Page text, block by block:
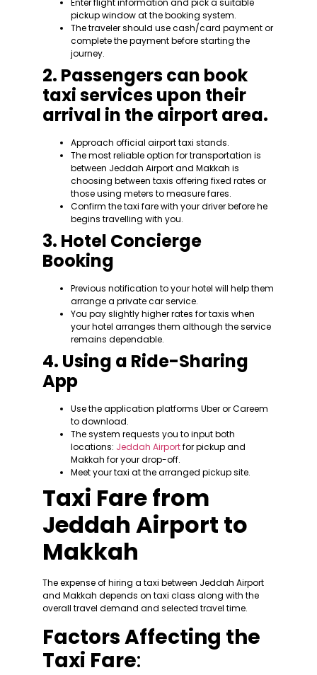
Enter flight information and pick a suitable
pickup window at the booking system.
The traveler should use cash/card payment or
complete the payment before starting the
journey.
2. Passengers can book
taxi services upon their
arrival in the airport area.
Approach official airport taxi stands.
The most reliable option for transportation is
between Jeddah Airport and Makkah is
choosing between taxis offering fixed rates or
those using meters to measure fares.
Confirm the taxi fare with your driver before he
begins travelling with you.
3. Hotel Concierge
Booking
Previous notification to your hotel will help them
arrange a private car service.
You pay slightly higher rates for taxis when
your hotel arranges them although the service
remains dependable.
4. Using a Ride-Sharing
App
Use the application platforms Uber or Careem
to download.
The system requests you to input both
locations: Jeddah Airportfor pickup and
Makkah for your drop-off.
Meet your taxi at the arranged pickup site.
Taxi Fare from
Jeddah Airport to
Makkah
The expense of hiring a taxi between Jeddah Airport
and Makkah depends on taxi class along with the
overall travel demand and selected travel time.
Factors Affecting the
Taxi Fare: